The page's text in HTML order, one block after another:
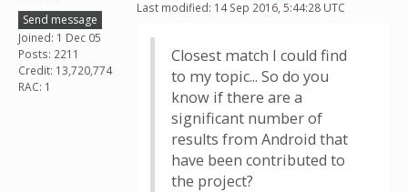
Send message
Joined: 1 Dec 05
Posts: 2211
Credit: 13,720,774
RAC: 1
Last modified: 14 Sep 2016, 5:44:28 UTC
Closest match I could find
to my topic... So do you
know if there are a
significant number of
results from Android that
have been contributed to
the project?